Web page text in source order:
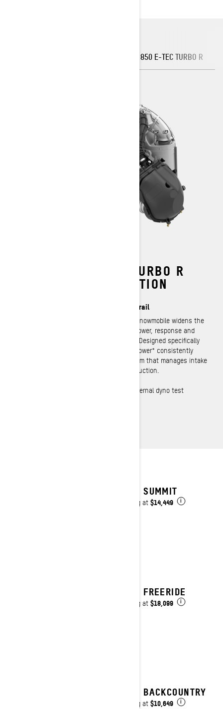
850 E-TEC TURBO R
ROTAX 850 E‑TEC TURBO R
WITH WATER INJECTION
2‑Stroke Turbocharged Power on the Trail
The most powerful factory‑built 2‑stroke snowmobile widens the
gap on the competition. Heart pounding power, response and
mind bending acceleration in your hands. Designed specifically
for low altitude use, it delivers 180 horsepower* consistently
thanks to its unique water injection system that manages intake
temperatures and maximizes peak HP production.
*Observed metric horsepower based on internal dyno test
2027 SUMMIT
Starting at $14,449 i
2027 FREERIDE
Starting at $18,099 i
2027 BACKCOUNTRY
Starting at $10,649 i